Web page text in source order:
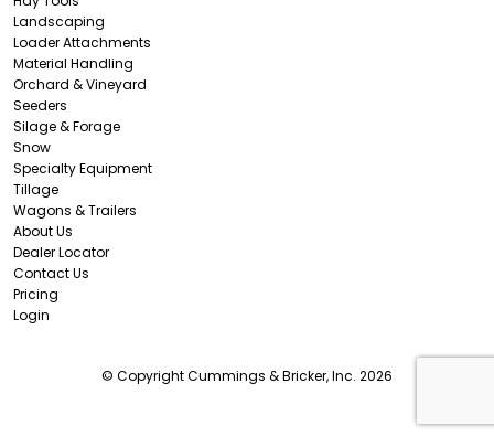
Landscaping
Loader Attachments
Material Handling
Orchard & Vineyard
Seeders
Silage & Forage
Snow
Specialty Equipment
Tillage
Wagons & Trailers
About Us
Dealer Locator
Contact Us
Pricing
Login
© Copyright Cummings & Bricker, Inc. 2026